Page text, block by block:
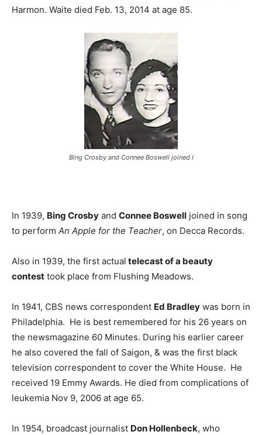
Harmon. Waite died Feb. 13, 2014 at age 85.
Bing Crosby and Connee Boswell joined i
In 1939, Bing Crosby and Connee Boswell joined in song
to perform An Apple for the Teacher, on Decca Records.
Also in 1939, the first actual telecast of a beauty
contest took place from Flushing Meadows.
In 1941, CBS news correspondent Ed Bradley was born in
Philadelphia. He is best remembered for his 26 years on
the newsmagazine 60 Minutes. During his earlier career
he also covered the fall of Saigon, & was the first black
television correspondent to cover the White House. He
received 19 Emmy Awards. He died from complications of
leukemia Nov 9, 2006 at age 65.
In 1954, broadcast journalist Don Hollenbeck, who